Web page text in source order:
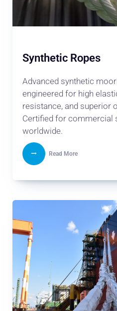
Synthetic Ropes
Advanced synthetic
engineered for high
resistance, and superior
Certified for commercial
worldwide.
Read More